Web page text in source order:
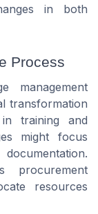
in both
Process
management
transformation
training and
might focus
procurement
resources